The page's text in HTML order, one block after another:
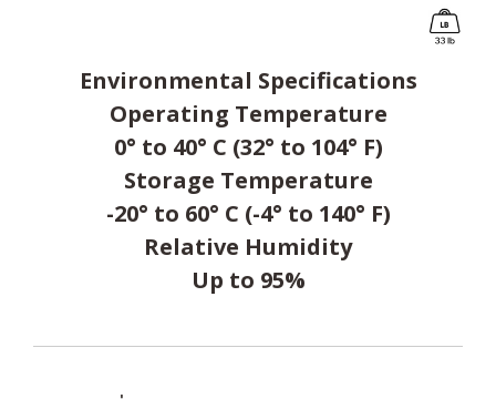
Environmental Specifications
Operating Temperature
0° to 40° C (32° to 104° F)
Storage Temperature
-20° to 60° C (-4° to 140° F)
Relative Humidity
Up to 95%